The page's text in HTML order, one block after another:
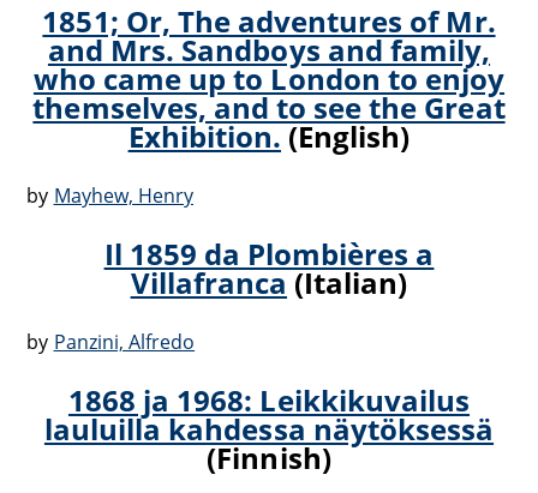
1851; Or, The adventures of Mr.
and Mrs. Sandboys and family,
who came up to London to enjoy
themselves, and to see the Great
Exhibition.(English)
by Mayhew, Henry
Il 1859 da Plombières a
Villafranca(Italian)
by Panzini, Alfredo
1868 ja 1968: Leikkikuvailus
lauluilla kahdessa näytöksessä
(Finnish)